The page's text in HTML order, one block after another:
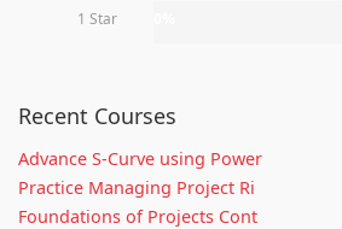
1 Star
Recent Courses
Advance S-Curve using Power
Practice Managing Project Ri
Foundations of Projects Cont